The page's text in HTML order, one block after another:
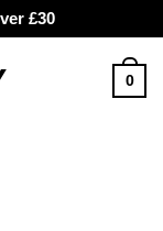
£30
0